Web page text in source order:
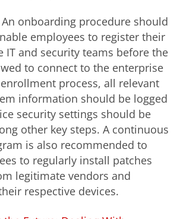
An onboarding procedure should
employees to register their
IT and security teams before the
to connect to the enterprise
process, all relevant
information should be logged
security settings should be
other key steps. A continuous
is also recommended to
to regularly install patches
legitimate vendors and
respective devices.